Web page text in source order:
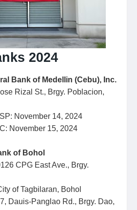
2024
Bank of Medellin (Cebu), Inc.
Rizal St., Brgy. Poblacion,
November 14, 2024
November 15, 2024
of Bohol
CPG East Ave., Brgy.
Bohol
Dauis-Panglao Rd., Brgy. Dao,